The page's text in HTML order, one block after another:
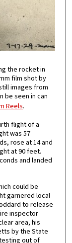
the rocket in
film shot by
images from
be seen in can
Reels.
flight of a
was 57
rose at 14 and
at 90 feet.
and landed
could be
garnered local
to release
inspector
area, his
by the State
out of